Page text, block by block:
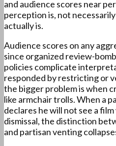
and audience scores near
perception is, not
actually is.
Audience scores on any
since organized review-
policies complicate
responded by restricting or
the bigger problem is when
like armchair trolls. When a
declares he will not see a
dismissal, the distinction
and partisan venting